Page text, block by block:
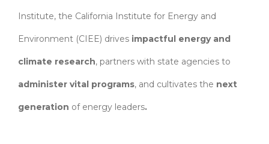
Institute, the California Institute for Energy and
Environment (CIEE) drives impactful energy and
climate research, partners with state agencies to
administer vital programs, and cultivates the next
generation of energy leaders.